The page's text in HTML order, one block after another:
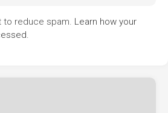
reduce spam. Learn how your